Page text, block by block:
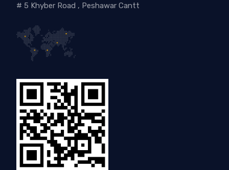
# 5 Khyber Road , Peshawar Cantt